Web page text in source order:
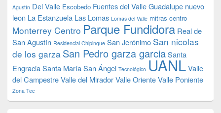
Agustín Del Valle Escobedo Fuentes del ValleGuadalupe nuevo
leon La Estanzuela Las Lomas Lomas del Valle mitras centro
Monterrey Centro Parque Fundidora Real de
San Agustín Residencial Chipinque San Jerónimo San nicolas
de los garza San Pedro garza garciaSanta
EngraciaSanta MaríaSan Ángel Tecnológico UANLValle
del CampestreValle del MiradorValle OrienteValle Poniente
Zona Tec